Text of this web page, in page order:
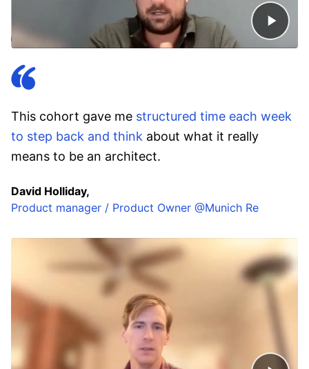
This cohort gave me structured time each week
to step back and think about what it really
means to be an architect.
David Holliday,
Product manager / Product Owner @Munich Re